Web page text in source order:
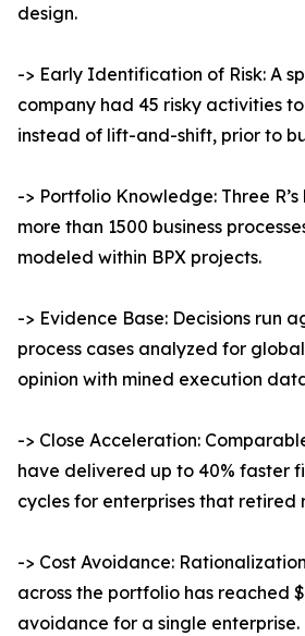
design.
-> Early Identification of Risk: A
company had 45 risky activities
instead of lift-and-shift, prior to
-> Portfolio Knowledge: Three
more than 1500 business
modeled within BPX projects.
-> Evidence Base: Decisions run
process cases analyzed for
opinion with mined execution
-> Close Acceleration:
have delivered up to 40% faster
cycles for enterprises that retired
-> Cost Avoidance:
across the portfolio has reached
avoidance for a single enterprise.